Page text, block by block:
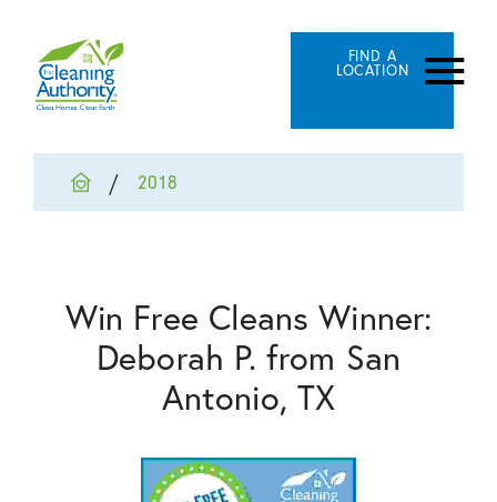
FIND A
LOCATION
2018
Win Free Cleans Winner:
Deborah P. from San
Antonio, TX